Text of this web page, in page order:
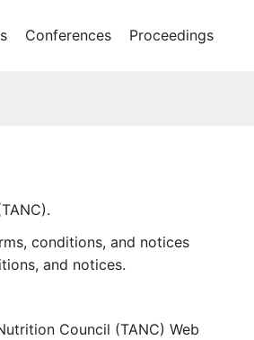
Conferences Proceedings
conditions, and notices
and notices.
Council (TANC) Web